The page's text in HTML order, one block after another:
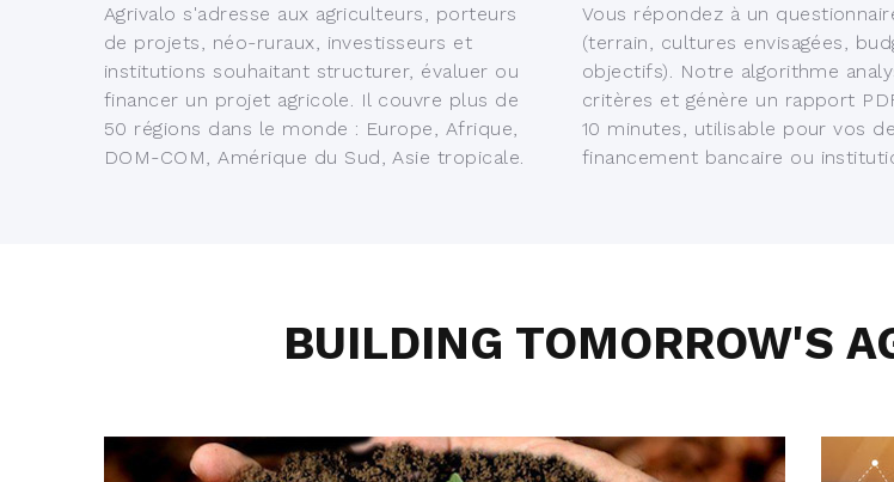
Agrivalo s'adresse aux agriculteurs, porteurs
de projets, néo-ruraux, investisseurs et
institutions souhaitant structurer, évaluer ou
financer un projet agricole. Il couvre plus de
50 régions dans le monde : Europe, Afrique,
DOM-COM, Amérique du Sud, Asie tropicale.
Vous répondez à un
(terrain, cultures envisagées,
objectifs). Notre algorithme
critères et génère un rapport
10 minutes, utilisable pour vos
financement bancaire ou
BUILDING TOMORROW'S